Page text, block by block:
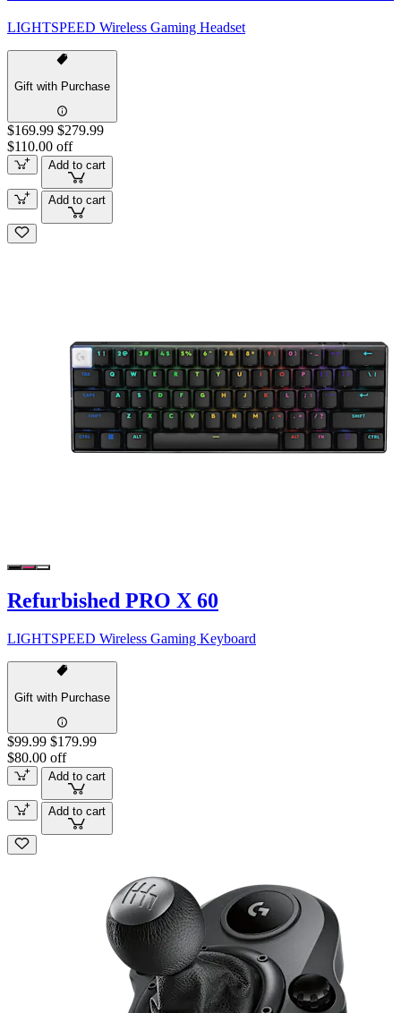
LIGHTSPEED Wireless Gaming Headset
Gift with Purchase
$169.99 $279.99
$110.00 off
Add to cart
Add to cart
Refurbished PRO X 60
LIGHTSPEED Wireless Gaming Keyboard
Gift with Purchase
$99.99 $179.99
$80.00 off
Add to cart
Add to cart